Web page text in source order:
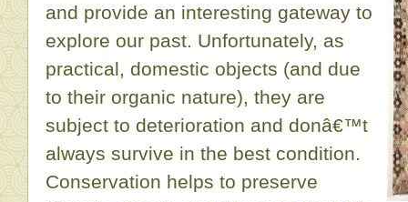
and provide an interesting gateway to
explore our past. Unfortunately, as
practical, domestic objects (and due
to their organic nature), they are
subject to deterioration and donâ€™t
always survive in the best condition.
Conservation helps to preserve